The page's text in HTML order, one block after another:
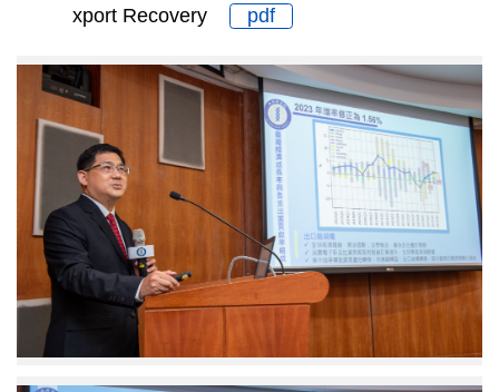
xport Recovery pdf
Adjunct
Associate
Research
Fellow
Chang
Ching
Lin
Deputy